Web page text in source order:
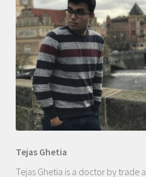
Tejas Ghetia
Tejas Ghetia is a doctor by trade